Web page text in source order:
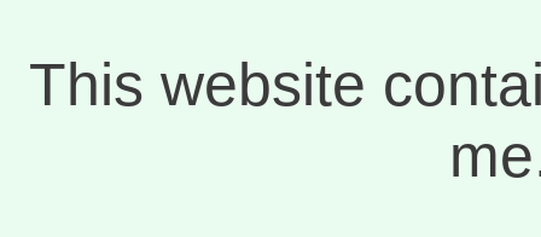
This website